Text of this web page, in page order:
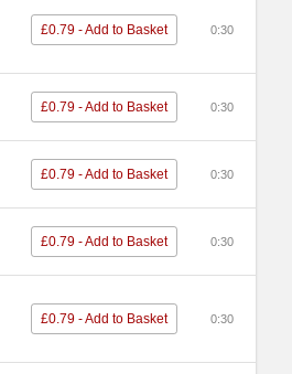
£0.79 - Add to Basket 0:30
£0.79 - Add to Basket 0:30
£0.79 - Add to Basket 0:30
£0.79 - Add to Basket 0:30
£0.79 - Add to Basket 0:30